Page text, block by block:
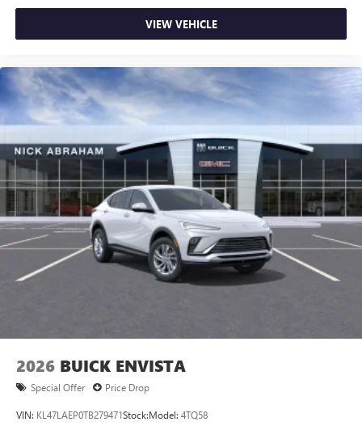
VIEW VEHICLE
2026 BUICK ENVISTA
Special Offer Price Drop
VIN: KL47LAEP0TB279471Stock:Model: 4TQ58